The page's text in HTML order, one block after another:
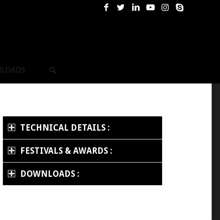
TECHNICAL DETAILS :
FESTIVALS & AWARDS :
DOWNLOADS :